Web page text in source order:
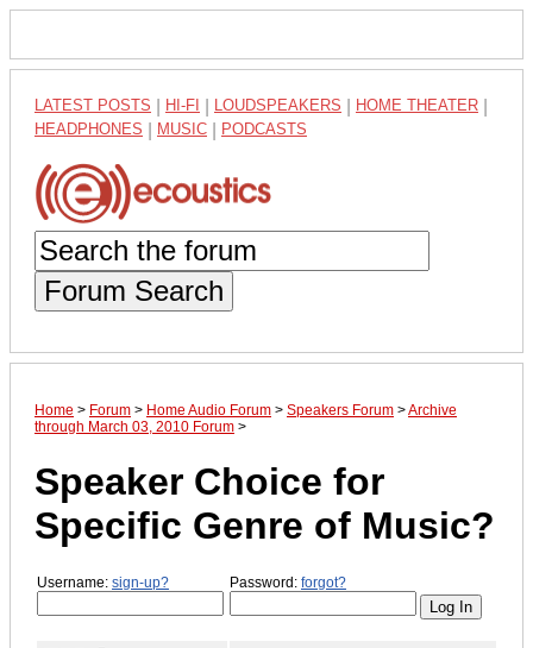
LATEST POSTS HI-FI LOUDSPEAKERS HOME THEATER
HEADPHONES MUSIC PODCASTS
Forum Search
Home > Forum > Home Audio Forum > Speakers Forum >Archive
through March 03, 2010 Forum >
Speaker Choice for
Specific Genre of Music?
Username: sign-up? Password: forgot?